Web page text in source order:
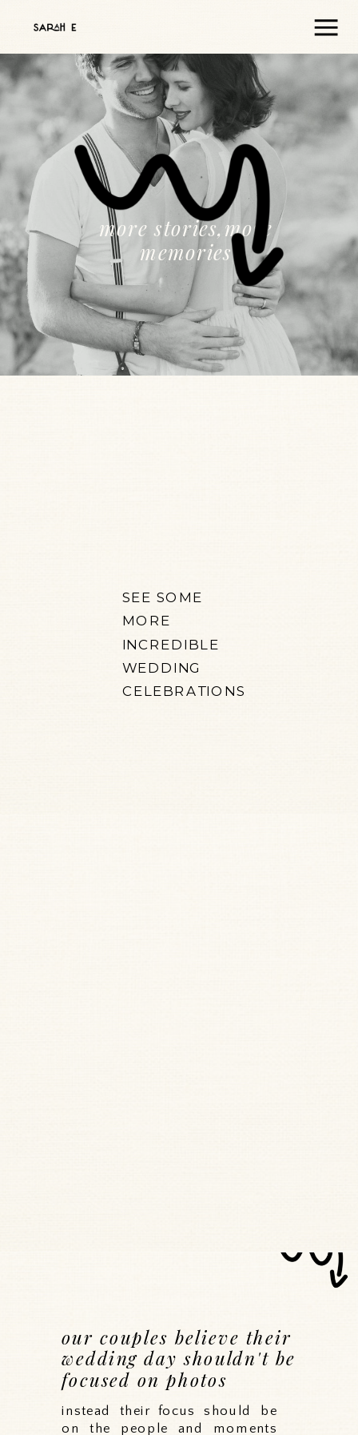
more stories,more
memories
SEE SOME
MORE
INCREDIBLE
WEDDING
CELEBRATIONS
instead their focus should be
on the people and moments
our couples believe their
wedding day shouldn't be
focused on photos